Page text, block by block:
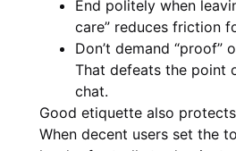
End politely when
care” reduces friction
Don’t demand “proof”
That defeats the point
chat.
Good etiquette also
When decent users set the